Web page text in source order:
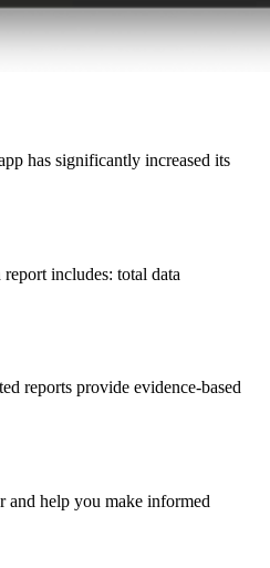
has significantly increased its
includes: total data
reports provide evidence-based
and help you make informed